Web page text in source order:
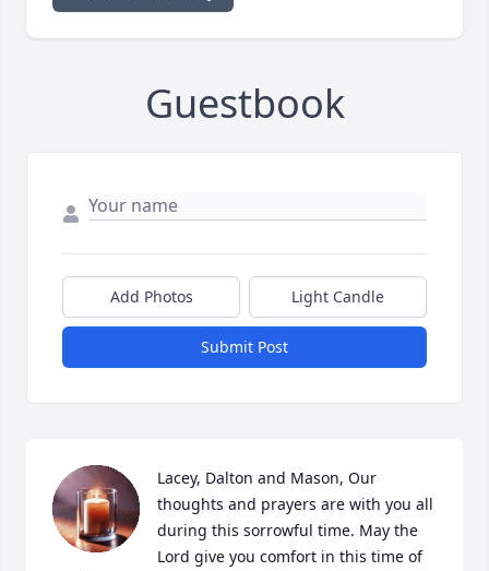
Guestbook
Add Photos Light Candle
Submit Post
Lacey, Dalton and Mason, Our
thoughts and prayers are with you all
during this sorrowful time. May the
Lord give you comfort in this time of